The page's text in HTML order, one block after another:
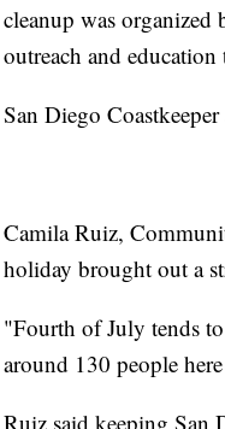
cleanup was organized
outreach and
San Diego
Camila Ruiz,
holiday brought out a
"Fourth of July tends
around 130 people
Ruiz said keeping San